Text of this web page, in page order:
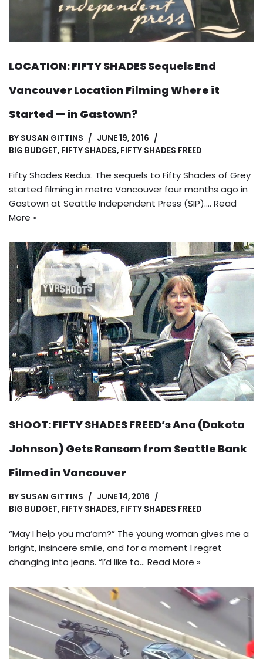
LOCATION: FIFTY SHADES Sequels End
Vancouver Location Filming Where it
Started — in Gastown?
BY SUSAN GITTINS
JUNE 19, 2016
BIG BUDGET, FIFTY SHADES, FIFTY SHADES FREED
Fifty Shades Redux. The sequels to Fifty Shades of Grey
started filming in metro Vancouver four months ago in
Gastown at Seattle Independent Press (SIP).… Read
More »
SHOOT: FIFTY SHADES FREED’s Ana (Dakota
Johnson) Gets Ransom from Seattle Bank
Filmed in Vancouver
BY SUSAN GITTINS
JUNE 14, 2016
BIG BUDGET, FIFTY SHADES, FIFTY SHADES FREED
“May I help you ma’am?” The young woman gives me a
bright, insincere smile, and for a moment I regret
changing into jeans. “I’d like to… Read More »